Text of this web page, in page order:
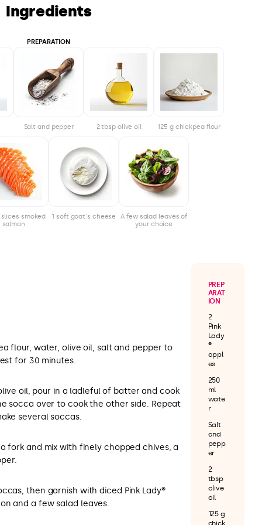
Ingredients
PREPARATION
Salt and pepper 2 tbsp olive oil 125 g chickpea flour
slices smoked
salmon
1 soft goat's cheese
A few salad leaves of
your choice
flour, water, olive oil, salt and pepper to
for 30 minutes.
oil, pour in a ladleful of batter and cook
socca over to cook the other side. Repeat
several soccas.
fork and mix with finely chopped chives, a
then garnish with diced Pink Lady®
and a few salad leaves.
PREP
ARAT
ION
2
Pink
Lady
®
appl
es
250
ml
wate
r
Salt
and
pepp
er
2
tbsp
olive
oil
125 g
chick